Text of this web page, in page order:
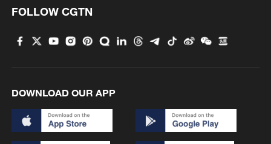
FOLLOW CGTN
DOWNLOAD OUR APP